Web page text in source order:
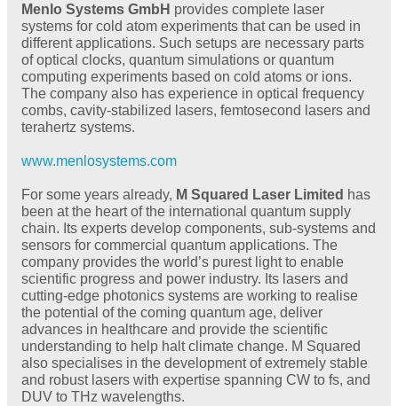
Menlo Systems GmbH provides complete laser
systems for cold atom experiments that can be used in
different applications. Such setups are necessary parts
of optical clocks, quantum simulations or quantum
computing experiments based on cold atoms or ions.
The company also has experience in optical frequency
combs, cavity-stabilized lasers, femtosecond lasers and
terahertz systems.
www.menlosystems.com
For some years already, M Squared Laser Limited has
been at the heart of the international quantum supply
chain. Its experts develop components, sub-systems and
sensors for commercial quantum applications. The
company provides the world’s purest light to enable
scientific progress and power industry. Its lasers and
cutting-edge photonics systems are working to realise
the potential of the coming quantum age, deliver
advances in healthcare and provide the scientific
understanding to help halt climate change. M Squared
also specialises in the development of extremely stable
and robust lasers with expertise spanning CW to fs, and
DUV to THz wavelengths.